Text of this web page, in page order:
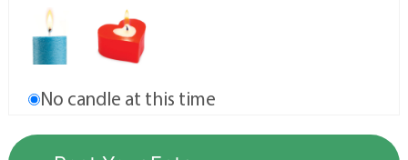
No candle at this time